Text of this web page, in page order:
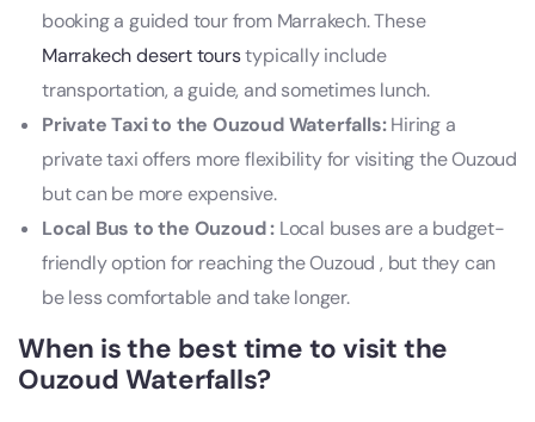
booking a guided tour from Marrakech. These
Marrakech desert tourstypically include
transportation, a guide, and sometimes lunch.
Private Taxi to the Ouzoud Waterfalls:Hiring a
private taxi offers more flexibility for visiting the Ouzoud
but can be more expensive.
Local Bus to the Ouzoud : Local buses are a budget-
friendly option for reaching the Ouzoud , but they can
be less comfortable and take longer.
When is the best time to visit the
Ouzoud Waterfalls?